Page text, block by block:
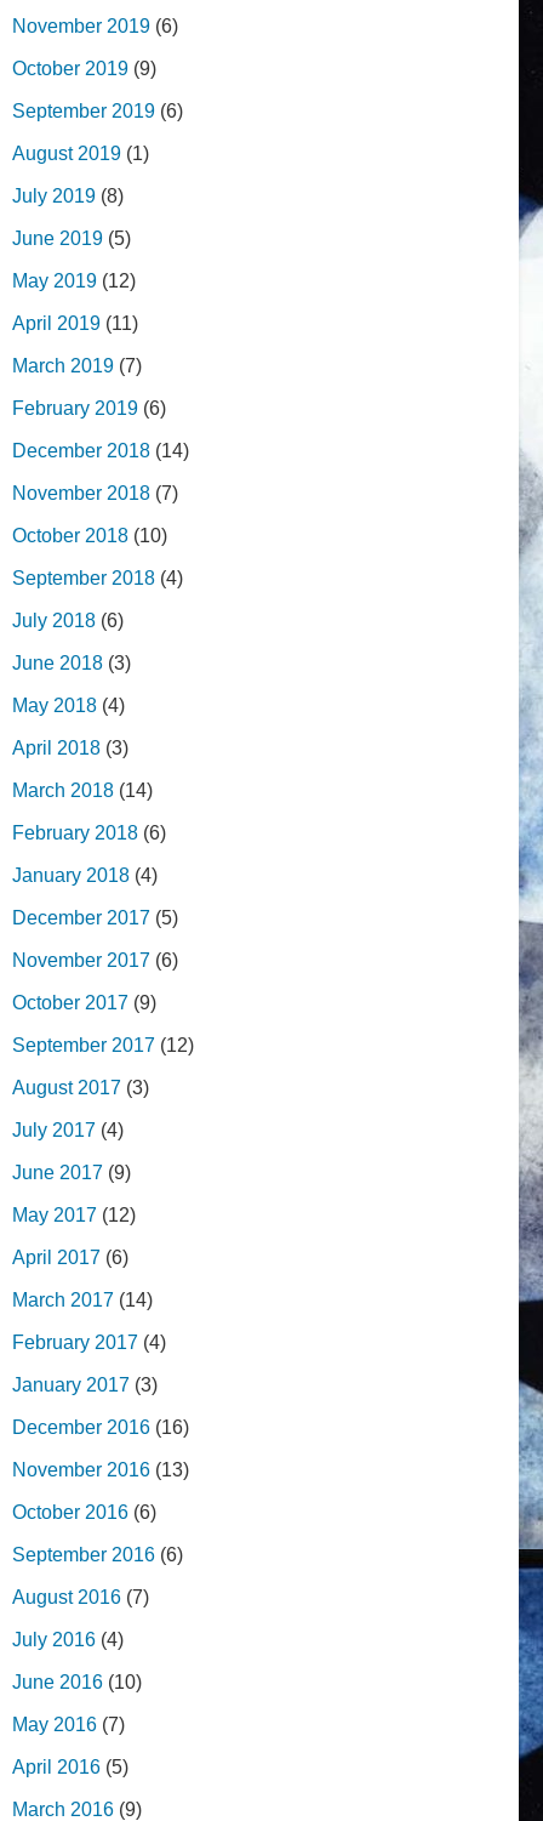
November 2019 (6)
October 2019 (9)
September 2019 (6)
August 2019 (1)
July 2019 (8)
June 2019 (5)
May 2019 (12)
April 2019 (11)
March 2019 (7)
February 2019 (6)
December 2018 (14)
November 2018 (7)
October 2018 (10)
September 2018 (4)
July 2018 (6)
June 2018 (3)
May 2018 (4)
April 2018 (3)
March 2018 (14)
February 2018 (6)
January 2018 (4)
December 2017 (5)
November 2017 (6)
October 2017 (9)
September 2017 (12)
August 2017 (3)
July 2017 (4)
June 2017 (9)
May 2017 (12)
April 2017 (6)
March 2017 (14)
February 2017 (4)
January 2017 (3)
December 2016 (16)
November 2016 (13)
October 2016 (6)
September 2016 (6)
August 2016 (7)
July 2016 (4)
June 2016 (10)
May 2016 (7)
April 2016 (5)
March 2016 (9)